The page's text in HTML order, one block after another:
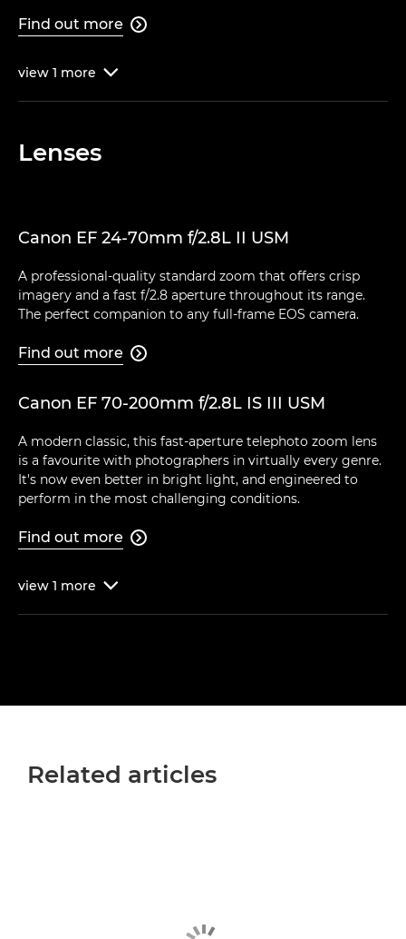
Find out more 
view 1 more 
Lenses
Canon EF 24-70mm f/2.8L II USM
A professional-quality standard zoom that offers crisp
imagery and a fast f/2.8 aperture throughout its range.
The perfect companion to any full-frame EOS camera.
Find out more 
Canon EF 70-200mm f/2.8L IS III USM
A modern classic, this fast-aperture telephoto zoom lens
is a favourite with photographers in virtually every genre.
It's now even better in bright light, and engineered to
perform in the most challenging conditions.
Find out more 
view 1 more 
Related articles